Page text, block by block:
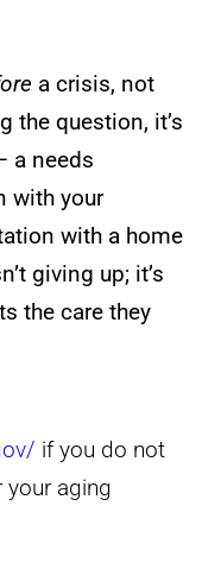
a crisis, not
the question, it’s
a needs
with your
with a home
giving up; it’s
the care they
if you do not
your aging